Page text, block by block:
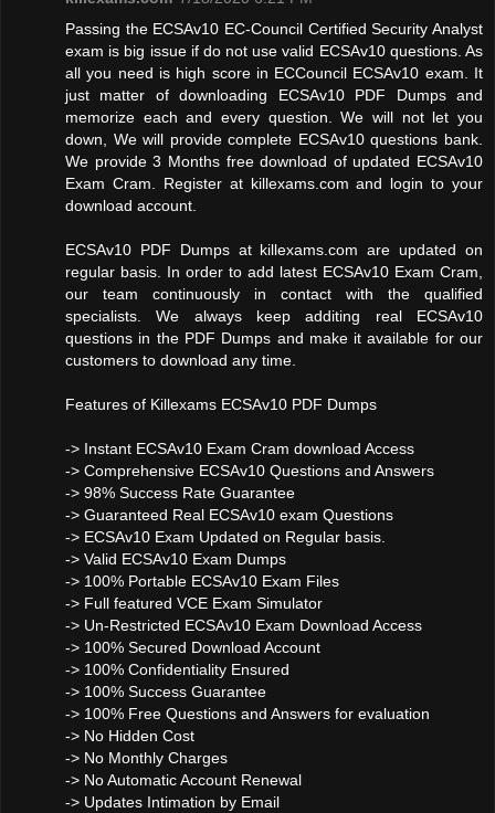
Passing the ECSAv10 EC-Council Certified Security Analyst
exam is big issue if do not use valid ECSAv10 questions. As
all you need is high score in ECCouncil ECSAv10 exam. It
just matter of downloading ECSAv10 PDF Dumps and
memorize each and every question. We will not let you
down, We will provide complete ECSAv10 questions bank.
We provide 3 Months free download of updated ECSAv10
Exam Cram. Register at killexams.com and login to your
download account.
ECSAv10 PDF Dumps at killexams.com are updated on
regular basis. In order to add latest ECSAv10 Exam Cram,
our team continuously in contact with the qualified
specialists. We always keep additing real ECSAv10
questions in the PDF Dumps and make it available for our
customers to download any time.
Features of Killexams ECSAv10 PDF Dumps
-> Instant ECSAv10 Exam Cram download Access
-> Comprehensive ECSAv10 Questions and Answers
-> 98% Success Rate Guarantee
-> Guaranteed Real ECSAv10 exam Questions
-> ECSAv10 Exam Updated on Regular basis.
-> Valid ECSAv10 Exam Dumps
-> 100% Portable ECSAv10 Exam Files
-> Full featured VCE Exam Simulator
-> Un-Restricted ECSAv10 Exam Download Access
-> 100% Secured Download Account
-> 100% Confidentiality Ensured
-> 100% Success Guarantee
-> 100% Free Questions and Answers for evaluation
-> No Hidden Cost
-> No Monthly Charges
-> No Automatic Account Renewal
-> Updates Intimation by Email